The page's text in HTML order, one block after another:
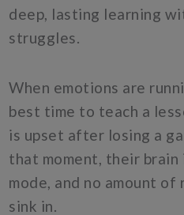
deep, lasting learning
struggles.
When emotions are
best time to teach a
is upset after losing a
that moment, their brain
mode, and no amount
sink in.